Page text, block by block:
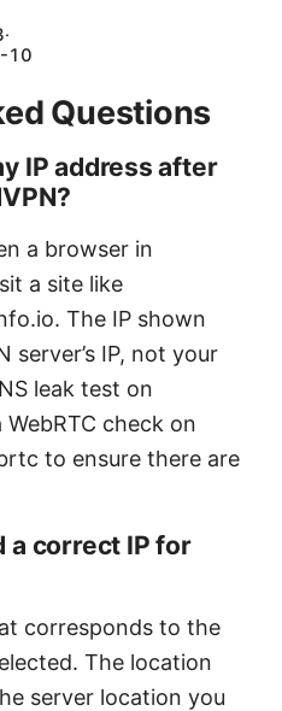
·
10
Questions
IP address after
a browser in
a site like
The IP shown
server’s IP, not your
leak test on
check on
to ensure there are
a correct IP for
corresponds to the
The location
server location you